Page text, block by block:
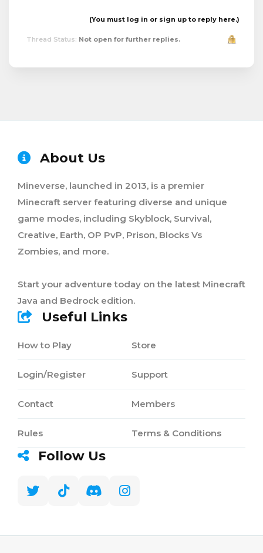
(You must log in or sign up to reply here.)
Thread Status: Not open for further replies.
About Us
Mineverse, launched in 2013, is a premier
Minecraft server featuring diverse and unique
game modes, including Skyblock, Survival,
Creative, Earth, OP PvP, Prison, Blocks Vs
Zombies, and more.
Start your adventure today on the latest Minecraft
Java and Bedrock edition.
Useful Links
How to Play
Login/Register
Contact
Rules
Store
Support
Members
Terms & Conditions
Follow Us